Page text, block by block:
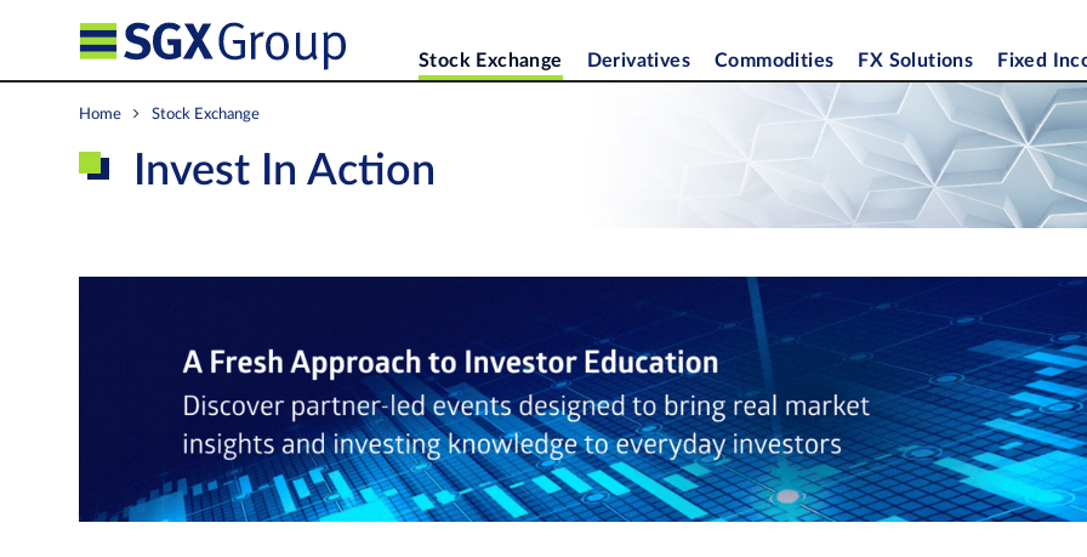
Stock Exchange Derivatives Commodities FX Solutions Fixed
Home Stock Exchange
Invest In Action